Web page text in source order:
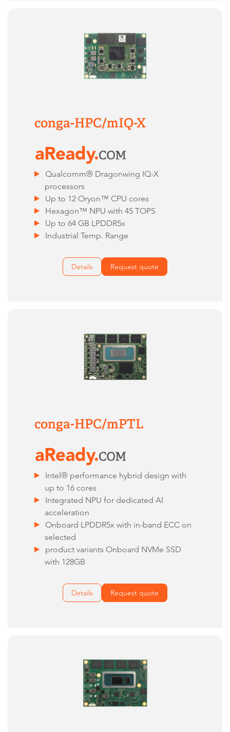
conga-HPC/mIQ-X
Qualcomm® Dragonwing IQ-X
processors
Up to 12 Oryon™ CPU cores
Hexagon™ NPU with 45 TOPS
Up to 64 GB LPDDR5x
Industrial Temp. Range
Details Request quote
conga-HPC/mPTL
Intel® performance hybrid design with
up to 16 cores
Integrated NPU for dedicated AI
acceleration
Onboard LPDDR5x with in-band ECC on
selected
product variants Onboard NVMe SSD
with 128GB
Details Request quote